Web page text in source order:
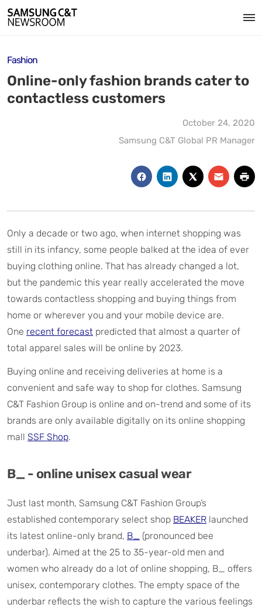
Fashion
Online-only fashion brands cater to
contactless customers
October 24, 2020
Samsung C&T Global PR Manager
Only a decade or two ago, when internet shopping was
still in its infancy, some people balked at the idea of ever
buying clothing online. That has already changed a lot,
but the pandemic this year really accelerated the move
towards contactless shopping and buying things from
home or wherever you and your mobile device are.
One recent forecast predicted that almost a quarter of
total apparel sales will be online by 2023.
Buying online and receiving deliveries at home is a
convenient and safe way to shop for clothes. Samsung
C&T Fashion Group is online and on-trend and some of its
brands are only available digitally on its online shopping
mall SSF Shop.
B_ - online unisex casual wear
Just last month, Samsung C&T Fashion Group’s
established contemporary select shop BEAKER launched
its latest online-only brand, B_
(pronounced bee
underbar). Aimed at the 25 to 35-year-old men and
women who already do a lot of online shopping, B_ offers
unisex, contemporary clothes. The empty space of the
underbar reflects the wish to capture the various feelings